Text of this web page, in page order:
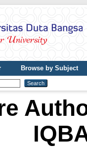
Browse by Subject